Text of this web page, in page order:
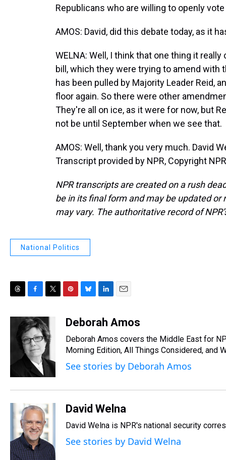
Republicans who are willing to openly
AMOS: David, did this debate today, as it
WELNA: Well, I think that one thing it
bill, which they were trying to amend
has been pulled by Majority Leader Reid,
floor again. So there were other
They're all on ice, as it were for now, but
not be until September when we see that.
AMOS: Well, thank you very much. David
Transcript provided by NPR, Copyright
NPR transcripts are created on a rush
be in its final form and may be updated
may vary. The authoritative record of
National Politics
c
e
b
o
o
k
i
t
t
e
r
n
e
e
s
u
s
k
y
n
e
d
I
n
a
l
Deborah Amos
Deborah Amos covers the Middle East for
Morning Edition, All Things Considered, and
See stories by Deborah Amos
David Welna
David Welna is NPR's national security
See stories by David Welna